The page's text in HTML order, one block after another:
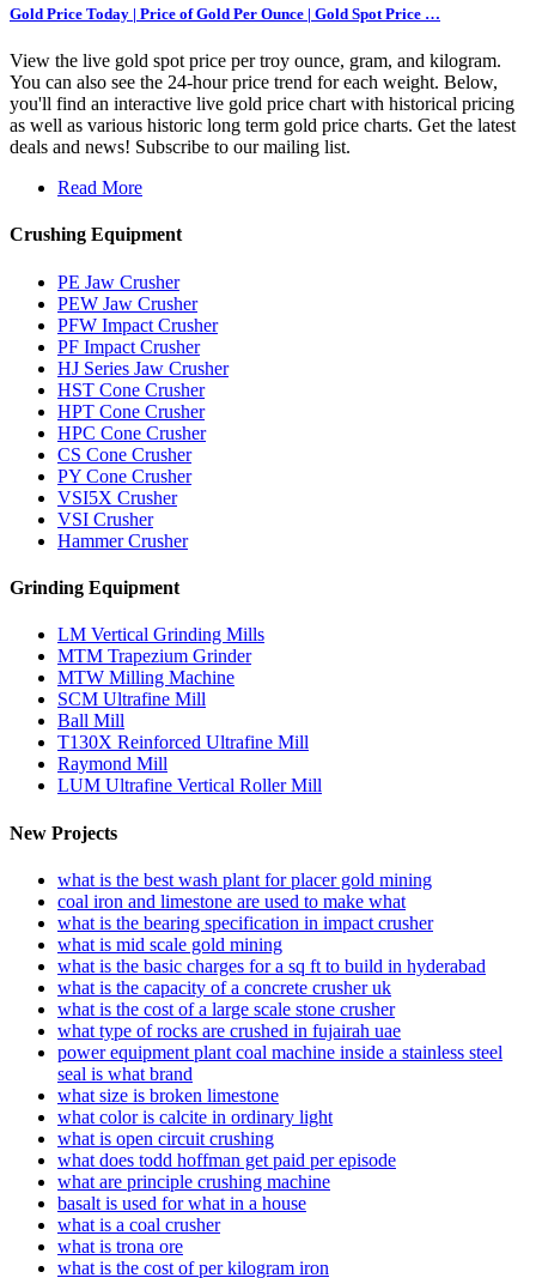
Gold Price Today | Price of Gold Per Ounce | Gold Spot Price …
View the live gold spot price per troy ounce, gram, and kilogram.
You can also see the 24-hour price trend for each weight. Below,
you'll find an interactive live gold price chart with historical pricing
as well as various historic long term gold price charts. Get the latest
deals and news! Subscribe to our mailing list.
Read More
Crushing Equipment
PE Jaw Crusher
PEW Jaw Crusher
PFW Impact Crusher
PF Impact Crusher
HJ Series Jaw Crusher
HST Cone Crusher
HPT Cone Crusher
HPC Cone Crusher
CS Cone Crusher
PY Cone Crusher
VSI5X Crusher
VSI Crusher
Hammer Crusher
Grinding Equipment
LM Vertical Grinding Mills
MTM Trapezium Grinder
MTW Milling Machine
SCM Ultrafine Mill
Ball Mill
T130X Reinforced Ultrafine Mill
Raymond Mill
LUM Ultrafine Vertical Roller Mill
New Projects
what is the best wash plant for placer gold mining
coal iron and limestone are used to make what
what is the bearing specification in impact crusher
what is mid scale gold mining
what is the basic charges for a sq ft to build in hyderabad
what is the capacity of a concrete crusher uk
what is the cost of a large scale stone crusher
what type of rocks are crushed in fujairah uae
power equipment plant coal machine inside a stainless steel
seal is what brand
what size is broken limestone
what color is calcite in ordinary light
what is open circuit crushing
what does todd hoffman get paid per episode
what are principle crushing machine
basalt is used for what in a house
what is a coal crusher
what is trona ore
what is the cost of per kilogram iron